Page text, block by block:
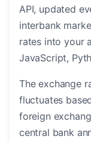
API, updated
interbank
rates into your
JavaScript,
The exchange
fluctuates
foreign
central bank